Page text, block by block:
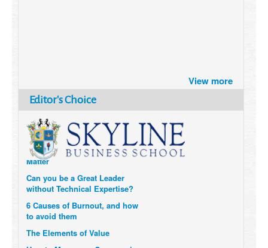
View more
Editor's Choice
How Six Companies are using
Technology and Data to
Transform Themselves
Six Digital Trends gaining
Momentum- and why they
Matter
Can you be a Great Leader
without Technical Expertise?
6 Causes of Burnout, and how
to avoid them
The Elements of Value
How to Measure a Company’s